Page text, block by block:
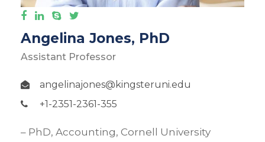
Angelina Jones, PhD
Assistant Professor
angelinajones@kingsteruni.edu
+1-2351-2361-355
– PhD, Accounting, Cornell University